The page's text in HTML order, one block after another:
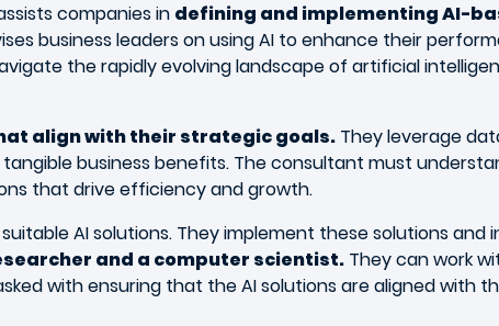
companies in defining and implementing AI-
business leaders on using AI to enhance their
the rapidly evolving landscape of artificial
align with their strategic goals. They leverage
business benefits. The consultant must
that drive efficiency and growth.
AI solutions. They implement these solutions
and a computer scientist. They can work
with ensuring that the AI solutions are aligned with